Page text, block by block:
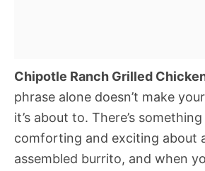
Chipotle Ranch Grilled
phrase alone doesn’t make
it’s about to. There’s
comforting and exciting about
assembled burrito, and when